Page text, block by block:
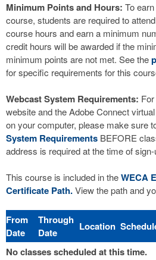
Minimum Points and Hours: To
course, students are required to
course hours and earn a minimum
credit hours will be awarded if the
minimum points are not met. See the
for specific requirements for this
Webcast System Requirements:
website and the Adobe Connect
on your computer, please make sure
System Requirements BEFORE
address is required at the time of sign-
This course is included in theWECA
Certificate Path.View the path and
From
Date
Through
Date
Location
No classes scheduled at this time.